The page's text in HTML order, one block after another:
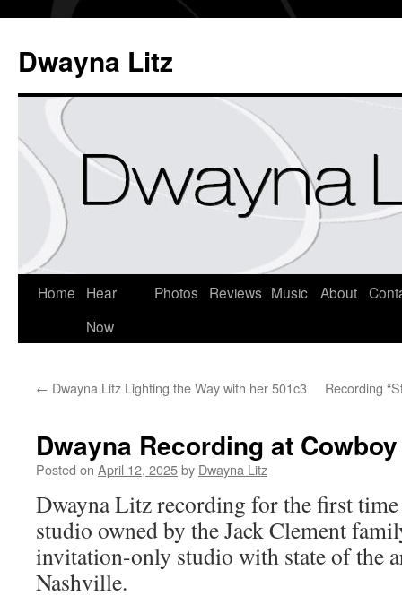
Dwayna Litz
Home
Hear
Now
Photos Reviews Music About
← Dwayna Litz Lighting the Way with her 501c3 Recording
Dwayna Recording at Cowboy
Posted on April 12, 2025by Dwayna Litz
Dwayna Litz recording for the first time
studio owned by the Jack Clement
invitation-only studio with state of the
Nashville.